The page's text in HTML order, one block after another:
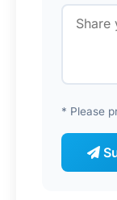
* Please